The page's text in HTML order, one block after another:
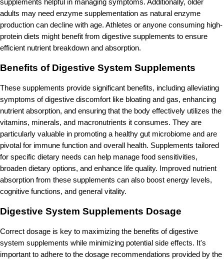
supplements helpful in managing symptoms. Additionally, older
adults may need enzyme supplementation as natural enzyme
production can decline with age. Athletes or anyone consuming high-
protein diets might benefit from digestive supplements to ensure
efficient nutrient breakdown and absorption.
Benefits of Digestive System Supplements
These supplements provide significant benefits, including alleviating
symptoms of digestive discomfort like bloating and gas, enhancing
nutrient absorption, and ensuring that the body effectively utilizes the
vitamins, minerals, and macronutrients it consumes. They are
particularly valuable in promoting a healthy gut microbiome and are
pivotal for immune function and overall health. Supplements tailored
for specific dietary needs can help manage food sensitivities,
broaden dietary options, and enhance life quality. Improved nutrient
absorption from these supplements can also boost energy levels,
cognitive functions, and general vitality.
Digestive System Supplements Dosage
Correct dosage is key to maximizing the benefits of digestive
system supplements while minimizing potential side effects. It's
important to adhere to the dosage recommendations provided by the